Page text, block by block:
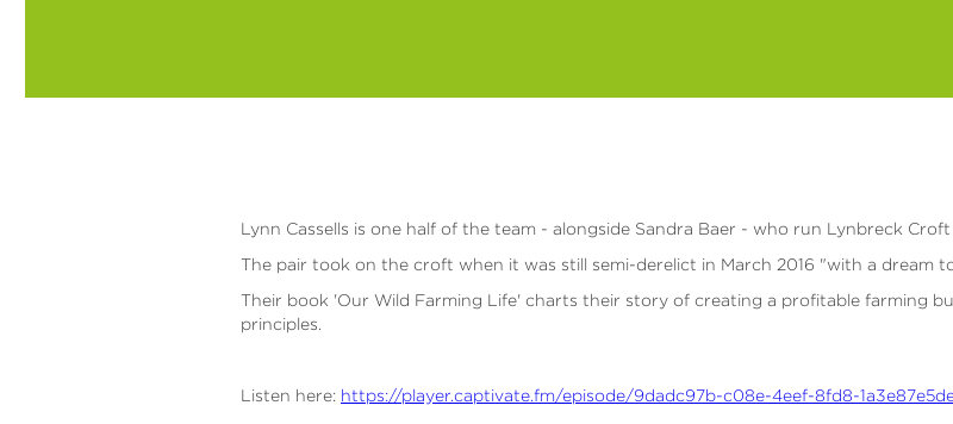
Lynn Cassells is one half of the team - alongside Sandra Baer - who run Lynbreck
The pair took on the croft when it was still semi-derelict in March 2016 "with a dream
Their book 'Our Wild Farming Life' charts their story of creating a profitable farming
principles.
Listen here: https://player.captivate.fm/episode/9dadc97b-c08e-4eef-8fd8-